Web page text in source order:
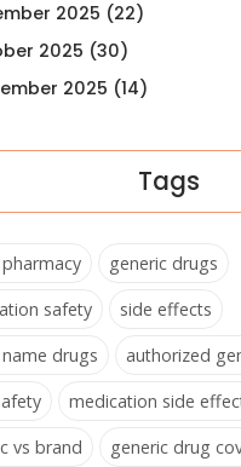
2025 (22)
2025 (30)
2025 (14)
Tags
generic drugs
safety
side effects
drugs
authorized
medication side
vs brand
generic drug